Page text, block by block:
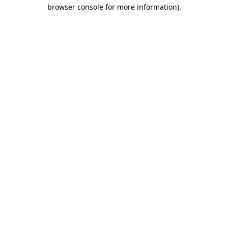
browser console for more information).